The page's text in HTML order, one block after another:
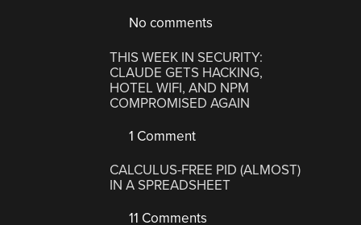
No comments
THIS WEEK IN SECURITY:
CLAUDE GETS HACKING,
HOTEL WIFI, AND NPM
COMPROMISED AGAIN
1 Comment
CALCULUS-FREE PID (ALMOST)
IN A SPREADSHEET
11 Comments